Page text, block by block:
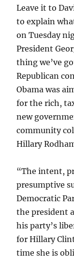
Leave it to
to explain
on Tuesday
President
thing we’ve
Republican
Obama was
for the rich,
new
community
Hillary
“The intent,
presumptive
Democratic
the president
his party’s
for Hillary
time she is